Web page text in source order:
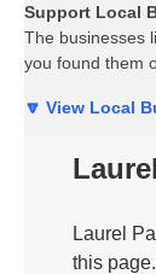
Support Local
The businesses
you found them
🔽 View Local
Laurel
this